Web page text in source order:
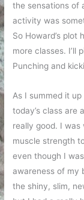
the sensations of
activity was
So Howard’s plot
more classes. I’ll
Punching and
As I summed it
today’s class are
really good. I
muscle strength
even though I
awareness of my
the shiny, slim,